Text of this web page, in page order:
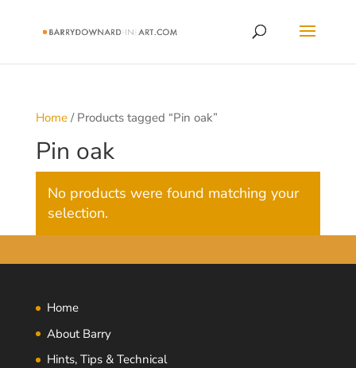
Home/ Products tagged “Pin oak”
Pin oak
No products were found matching your
selection.
Home
About Barry
Hints, Tips & Technical